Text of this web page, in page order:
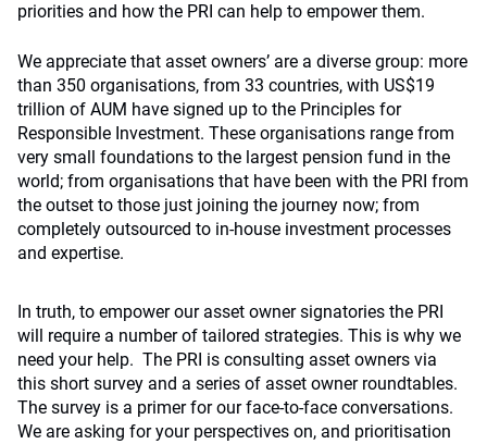
priorities and how the PRI can help to empower them.
We appreciate that asset owners’ are a diverse group: more
than 350 organisations, from 33 countries, with US$19
trillion of AUM have signed up to the Principles for
Responsible Investment. These organisations range from
very small foundations to the largest pension fund in the
world; from organisations that have been with the PRI from
the outset to those just joining the journey now; from
completely outsourced to in-house investment processes
and expertise.
In truth, to empower our asset owner signatories the PRI
will require a number of tailored strategies. This is why we
need your help. The PRI is consulting asset owners via
this short survey and a series of asset owner roundtables.
The survey is a primer for our face-to-face conversations.
We are asking for your perspectives on, and prioritisation